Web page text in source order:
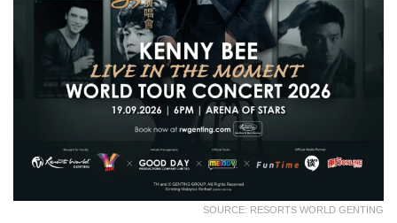
SOURCE: RESORTS WORLD GENTING